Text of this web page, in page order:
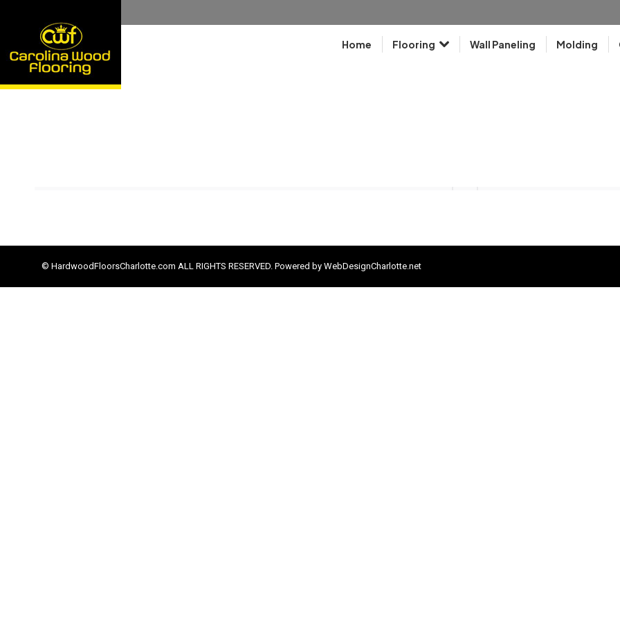
Home Flooring Wall Paneling Molding
© HardwoodFloorsCharlotte.com ALL RIGHTS RESERVED. Powered by WebDesignCharlotte.net